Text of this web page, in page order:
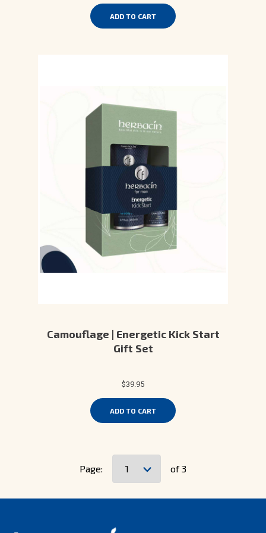
ADD TO CART
Camouflage | Energetic Kick Start
Gift Set
$39.95
ADD TO CART
Page: of 3